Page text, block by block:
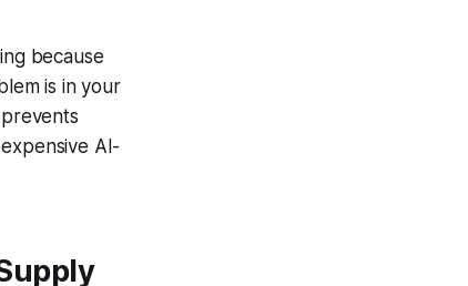
because
is in your
AI-